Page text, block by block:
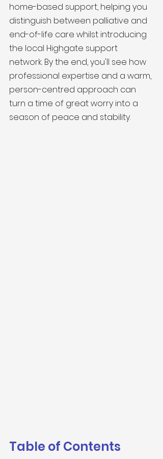
home-based support, helping you
distinguish between palliative and
end-of-life care whilst introducing
the local Highgate support
network. By the end, you'll see how
professional expertise and a warm,
person-centred approach can
turn a time of great worry into a
season of peace and stability.
Table of Contents